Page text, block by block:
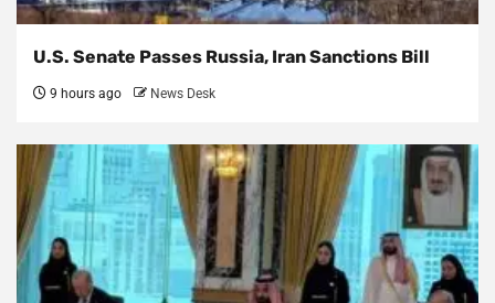
U.S. Senate Passes Russia, Iran Sanctions Bill
9 hours ago News Desk